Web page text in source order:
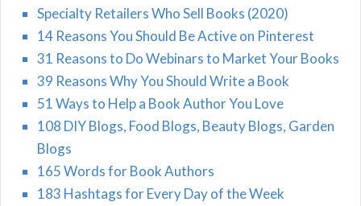
Specialty Retailers Who Sell Books (2020)
14 Reasons You Should Be Active on Pinterest
31 Reasons to Do Webinars to Market Your Books
39 Reasons Why You Should Write a Book
51 Ways to Help a Book Author You Love
108 DIY Blogs, Food Blogs, Beauty Blogs, Garden
Blogs
165 Words for Book Authors
183 Hashtags for Every Day of the Week